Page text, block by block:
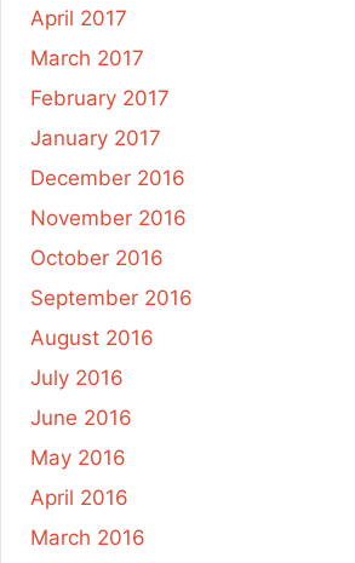
April 2017
March 2017
February 2017
January 2017
December 2016
November 2016
October 2016
September 2016
August 2016
July 2016
June 2016
May 2016
April 2016
March 2016